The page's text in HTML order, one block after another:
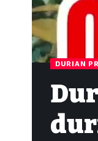
DURIAN